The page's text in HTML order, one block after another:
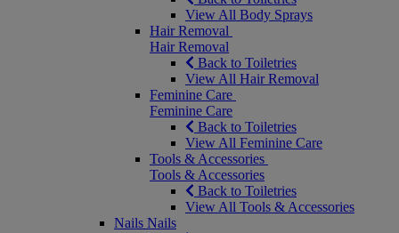
View All Body Sprays
Hair Removal
Hair Removal
Back to Toiletries
View All Hair Removal
Feminine Care
Feminine Care
Back to Toiletries
View All Feminine Care
Tools & Accessories
Tools & Accessories
Back to Toiletries
View All Tools & Accessories
Nails Nails